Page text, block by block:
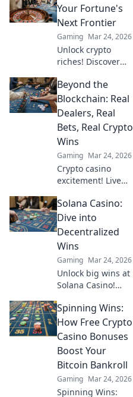
algorithms. Click
to unravel the
Your Fortune's
Next Frontier
Gaming Mar 24, 2026
Unlock crypto
riches! Discover
casinos, bonuses,
and strategies.
Your fortune
Beyond the
Blockchain: Real
Dealers, Real
Bets, Real Crypto
Wins
Gaming Mar 24, 2026
Crypto casino
excitement! Live
huge wins. Explore
beyond the
blockchain.
Solana Casino:
Dive into
Decentralized
Wins
Gaming Mar 24, 2026
Unlock big wins at
Solana Casino!
gaming. Dive into
decentralized fun
& claim your
Spinning Wins:
How Free Crypto
Casino Bonuses
Boost Your
Bitcoin Bankroll
Gaming Mar 24, 2026
Spinning Wins: